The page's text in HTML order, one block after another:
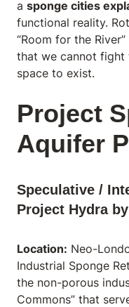
a sponge cities
functional reality.
“Room for the
that we cannot fight
space to exist.
Project
Aquifer
Speculative /
Project Hydra
Location: Neo-
Industrial Sponge
the non-porous
Commons” that